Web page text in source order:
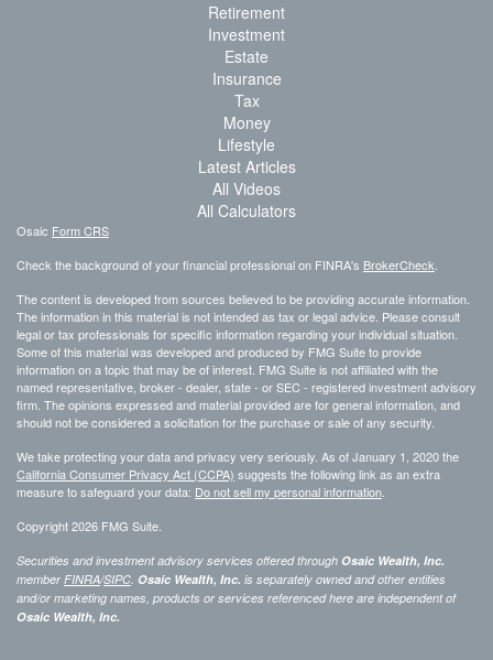
Retirement
Investment
Estate
Insurance
Tax
Money
Lifestyle
Latest Articles
All Videos
All Calculators
Osaic Form CRS
Check the background of your financial professional on FINRA's BrokerCheck.
The content is developed from sources believed to be providing accurate information.
The information in this material is not intended as tax or legal advice. Please consult
legal or tax professionals for specific information regarding your individual situation.
Some of this material was developed and produced by FMG Suite to provide
information on a topic that may be of interest. FMG Suite is not affiliated with the
named representative, broker - dealer, state - or SEC - registered investment advisory
firm. The opinions expressed and material provided are for general information, and
should not be considered a solicitation for the purchase or sale of any security.
We take protecting your data and privacy very seriously. As of January 1, 2020 the
California Consumer Privacy Act (CCPA) suggests the following link as an extra
measure to safeguard your data: Do not sell my personal information.
Copyright 2026 FMG Suite.
Securities and investment advisory services offered through Osaic Wealth, Inc.
member FINRA/SIPC. Osaic Wealth, Inc. is separately owned and other entities
and/or marketing names, products or services referenced here are independent of
Osaic Wealth, Inc.